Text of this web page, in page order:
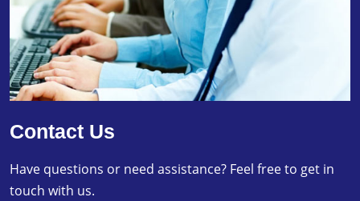
Contact Us
Have questions or need assistance? Feel free to get in
touch with us.